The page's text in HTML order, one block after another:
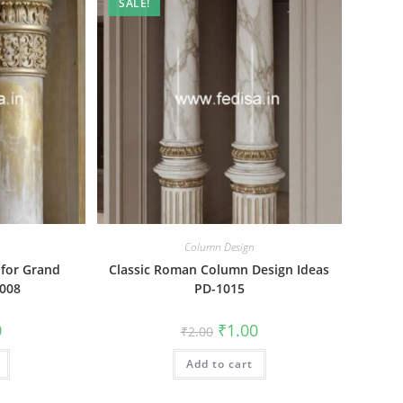
Grand
Current
is:
SALE!
Column Design
Classic Roman Column Design Ideas
PD-1015
₹2.00 Original
price
was:
₹2.00.
₹1.00Current
price
is:
Add to cart